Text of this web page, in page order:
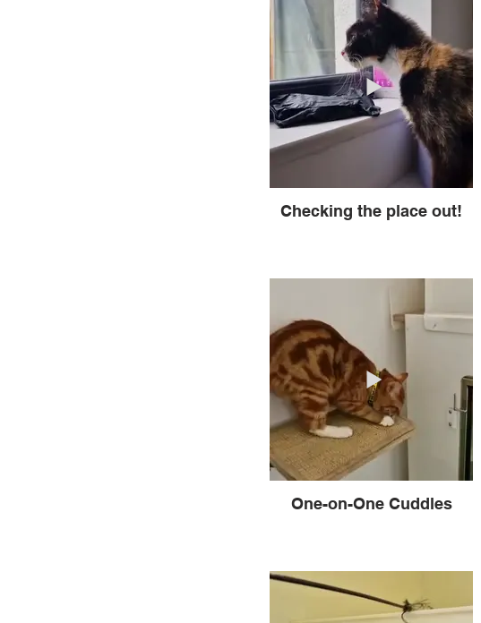
Checking the place out!
One-on-One Cuddles